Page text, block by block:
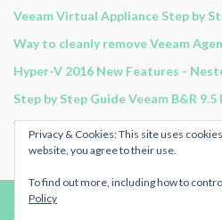
Veeam Virtual Appliance Step by
Way to cleanly remove Veeam
Hyper-V 2016 New Features -
Step by Step Guide Veeam B&R
Veeam B&R 11 - Continuous Data
© 2024Original-Network.com
Advertise
Privacy & Cookies: This site uses
website, you agree to their use.
To find out more, including how to
Policy